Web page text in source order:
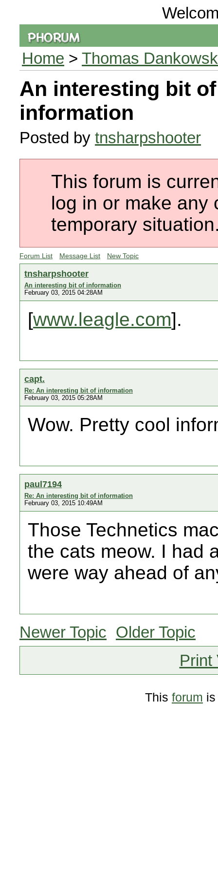
Home > Thomas
An interesting bit of
information
Posted by tnsharpshooter
This forum is
log in or make any
temporary
Forum List Message List New Topic
tnsharpshooter
An interesting bit of information
February 03, 2015 04:28AM
[www.leagle.com].
capt.
Re: An interesting bit of information
February 03, 2015 05:28AM
Wow. Pretty cool
paul7194
Re: An interesting bit of information
February 03, 2015 10:49AM
Those Technetics
the cats meow. I had
were way ahead of
Newer Topic Older Topic
Print
This forum